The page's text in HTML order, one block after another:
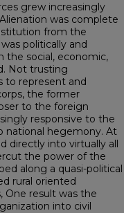
grew increasingly
was complete
from the
politically and
the social, economic,
Not trusting
to represent and
the former
to the foreign
responsive to the
national hegemony. At
directly into virtually all
the power of the
along a quasi-political
rural oriented
One result was the
into civil